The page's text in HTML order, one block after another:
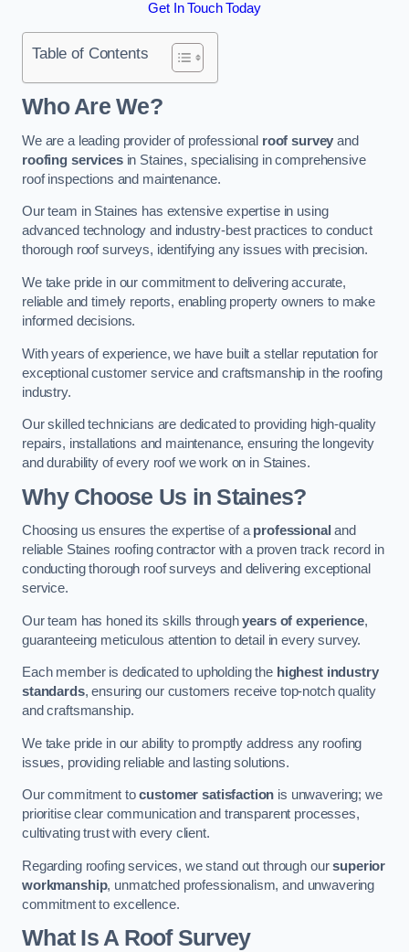
Get In Touch Today
Table of Contents
Who Are We?
We are a leading provider of professional roof survey and
roofing servicesin Staines, specialising in comprehensive
roof inspections and maintenance.
Our team in Staines has extensive expertise in using
advanced technology and industry-best practices to conduct
thorough roof surveys, identifying any issues with precision.
We take pride in our commitment to delivering accurate,
reliable and timely reports, enabling property owners to make
informed decisions.
With years of experience, we have built a stellar reputation for
exceptional customer service and craftsmanship in the roofing
industry.
Our skilled technicians are dedicated to providing high-quality
repairs, installations and maintenance, ensuring the longevity
and durability of every roof we work on in Staines.
Why Choose Us in Staines?
Choosing us ensures the expertise of a professional and
reliable Staines roofing contractor with a proven track record in
conducting thorough roof surveys and delivering exceptional
service.
Our team has honed its skills throughyears of experience,
guaranteeing meticulous attention to detail in every survey.
Each member is dedicated to upholding the highest industry
standards, ensuring our customers receive top-notch quality
and craftsmanship.
We take pride in our ability to promptly address any roofing
issues, providing reliable and lasting solutions.
Our commitment tocustomer satisfaction is unwavering; we
prioritise clear communication and transparent processes,
cultivating trust with every client.
Regarding roofing services, we stand out through oursuperior
workmanship, unmatched professionalism, and unwavering
commitment to excellence.
What Is A Roof Survey